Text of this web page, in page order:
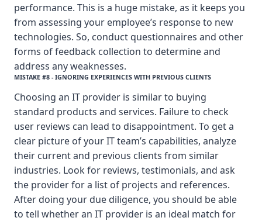
performance. This is a huge mistake, as it keeps you
from assessing your employee’s response to new
technologies. So, conduct questionnaires and other
forms of feedback collection to determine and
address any weaknesses.
MISTAKE #8 - IGNORING EXPERIENCES WITH PREVIOUS CLIENTS
Choosing an IT provider is similar to buying
standard products and services. Failure to check
user reviews can lead to disappointment. To get a
clear picture of your IT team’s capabilities, analyze
their current and previous clients from similar
industries. Look for reviews, testimonials, and ask
the provider for a list of projects and references.
After doing your due diligence, you should be able
to tell whether an IT provider is an ideal match for